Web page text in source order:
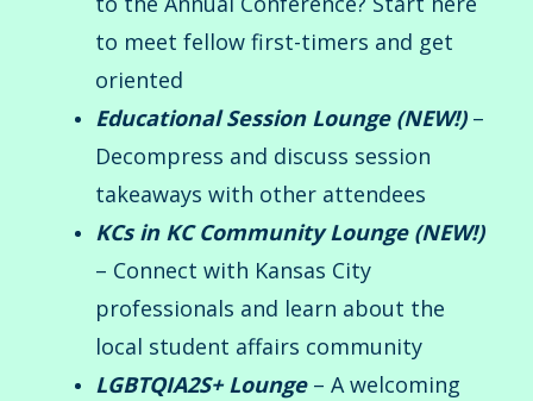
to meet fellow first-timers and get
oriented
Educational Session Lounge (NEW!) –
Decompress and discuss session
takeaways with other attendees
KCs in KC Community Lounge (NEW!)
– Connect with Kansas City
professionals and learn about the
local student affairs community
LGBTQIA2S+ Lounge – A welcoming